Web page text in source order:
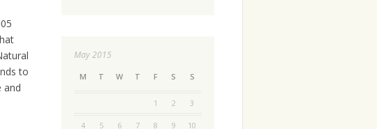
to
and
May 2015
M T W T F S S
1 2 3
4 5 6 7 8 9 10